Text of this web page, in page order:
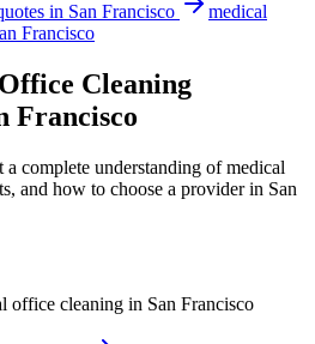
in San Francisco
medical
Francisco
Cleaning
Francisco
complete understanding of medical
and how to choose a provider in San
office cleaning in San Francisco